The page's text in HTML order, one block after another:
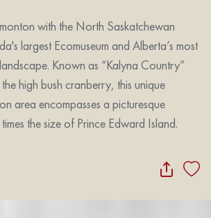
with the North Saskatchewan
largest Ecomuseum and Alberta’s most
Known as “Kalyna Country”
high bush cranberry, this unique
area encompasses a picturesque
the size of Prince Edward Island.